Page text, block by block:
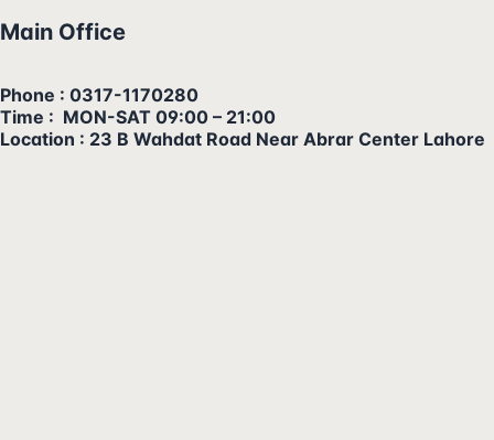
Main Office
Phone : 0317-1170280
Time : MON-SAT 09:00 – 21:00
Location : 23 B Wahdat Road Near Abrar Center Lahore